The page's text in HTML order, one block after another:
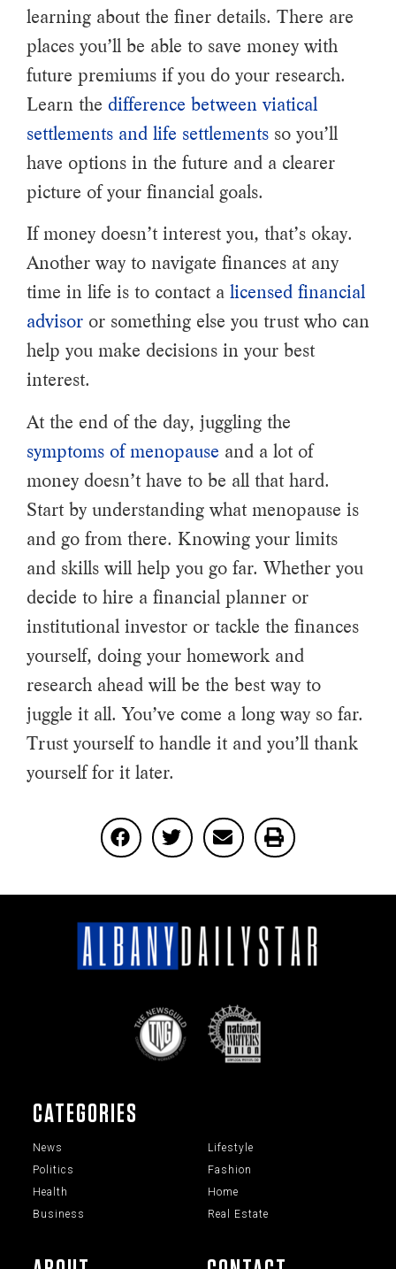
learning about the finer details. There are
places you’ll be able to save money with
future premiums if you do your research.
Learn the difference between viatical
settlements and life settlements so you’ll
have options in the future and a clearer
picture of your financial goals.
If money doesn’t interest you, that’s okay.
Another way to navigate finances at any
time in life is to contact a licensed financial
advisor or something else you trust who can
help you make decisions in your best
interest.
At the end of the day, juggling the
symptoms of menopause and a lot of
money doesn’t have to be all that hard.
Start by understanding what menopause is
and go from there. Knowing your limits
and skills will help you go far. Whether you
decide to hire a financial planner or
institutional investor or tackle the finances
yourself, doing your homework and
research ahead will be the best way to
juggle it all. You’ve come a long way so far.
Trust yourself to handle it and you’ll thank
yourself for it later.
CATEGORIES
News
Politics
Health
Business
Lifestyle
Fashion
Home
Real Estate